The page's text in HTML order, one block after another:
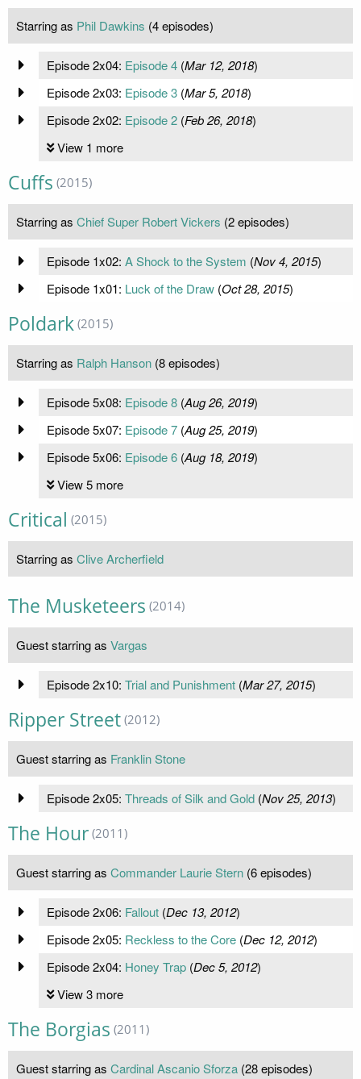
Starring as Phil Dawkins (4 episodes)
Episode 2x04: Episode 4(Mar 12, 2018)
Episode 2x03: Episode 3(Mar 5, 2018)
Episode 2x02: Episode 2(Feb 26, 2018)
View 1 more
Cuffs (2015)
Starring as Chief Super Robert Vickers (2 episodes)
Episode 1x02: A Shock to the System (Nov 4, 2015)
Episode 1x01: Luck of the Draw(Oct 28, 2015)
Poldark (2015)
Starring as Ralph Hanson (8 episodes)
Episode 5x08: Episode 8(Aug 26, 2019)
Episode 5x07: Episode 7(Aug 25, 2019)
Episode 5x06: Episode 6(Aug 18, 2019)
View 5 more
Critical (2015)
Starring as Clive Archerfield
The Musketeers (2014)
Guest starring as Vargas
Episode 2x10: Trial and Punishment(Mar 27, 2015)
Ripper Street (2012)
Guest starring as Franklin Stone
Episode 2x05: Threads of Silk and Gold(Nov 25, 2013)
The Hour (2011)
Guest starring as Commander Laurie Stern (6 episodes)
Episode 2x06: Fallout(Dec 13, 2012)
Episode 2x05: Reckless to the Core(Dec 12, 2012)
Episode 2x04: Honey Trap(Dec 5, 2012)
View 3 more
The Borgias (2011)
Guest starring as Cardinal Ascanio Sforza (28 episodes)